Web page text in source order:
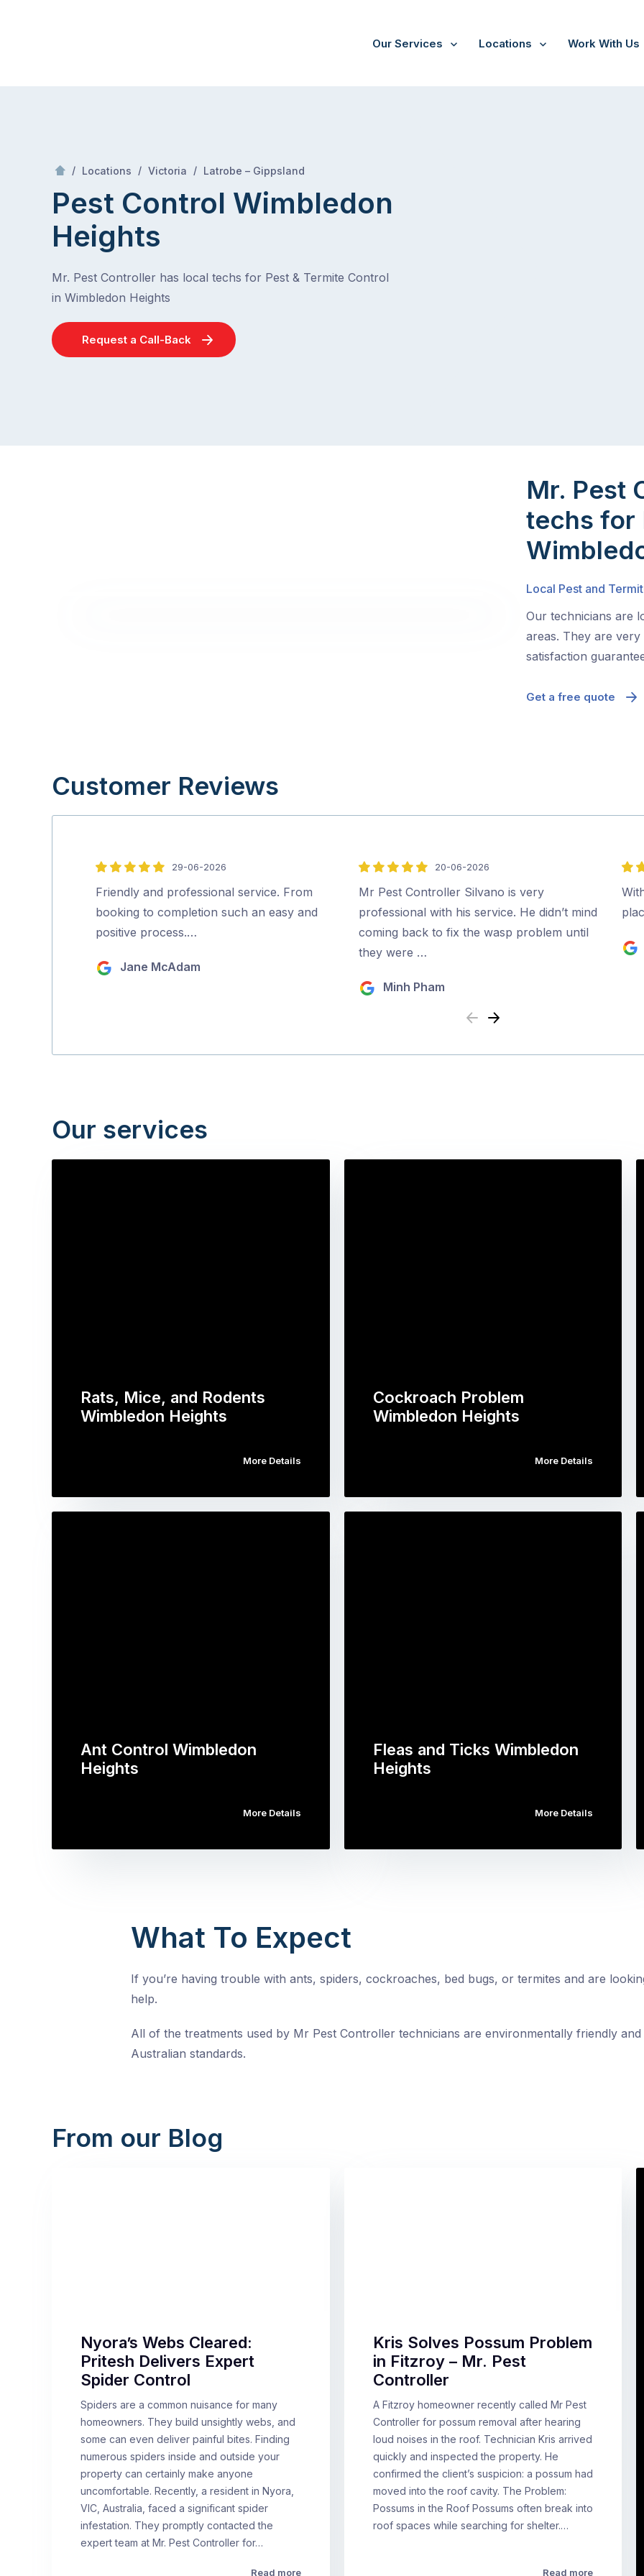
Our Services Locations Work With Us
/ Locations / Victoria / Latrobe – Gippsland
Pest Control Wimbledon
Heights
Mr. Pest Controller has local techs for Pest & Termite Control
in Wimbledon Heights
Request a Call-Back
Mr. Pest
techs for
Local Pest and
Our technicians are
areas. They are
satisfaction
Get a free quote
Customer Reviews
5
out
of
5
29-06-2026
Friendly and professional service. From
booking to completion such an easy and
positive process.…
Jane McAdam
5
out
of
5
20-06-2026
Mr Pest Controller Silvano is very
professional with his service. He didn’t mind
coming back to fix the wasp problem until
they were …
Minh Pham
5
out
of
Previous
Next
Our services
Rats, Mice, and Rodents
Wimbledon Heights
More Details
Cockroach Problem
Wimbledon Heights
More Details
Ant Control Wimbledon
Heights
More Details
Fleas and Ticks Wimbledon
Heights
More Details
What To Expect
If you’re having trouble with ants, spiders, cockroaches, bed bugs, or termites and are
help.
All of the treatments used by Mr Pest Controller technicians are environmentally friendly and
Australian standards.
From our Blog
Nyora’s Webs Cleared:
Pritesh Delivers Expert
Spider Control
Spiders are a common nuisance for many
homeowners. They build unsightly webs, and
some can even deliver painful bites. Finding
numerous spiders inside and outside your
property can certainly make anyone
uncomfortable. Recently, a resident in Nyora,
VIC, Australia, faced a significant spider
infestation. They promptly contacted the
expert team at Mr. Pest Controller for…
Read more
Kris Solves Possum Problem
in Fitzroy – Mr. Pest
Controller
A Fitzroy homeowner recently called Mr Pest
Controller for possum removal after hearing
loud noises in the roof. Technician Kris arrived
quickly and inspected the property. He
confirmed the client’s suspicion: a possum had
moved into the roof cavity. The Problem:
Possums in the Roof Possums often break into
roof spaces while searching for shelter.…
Read more